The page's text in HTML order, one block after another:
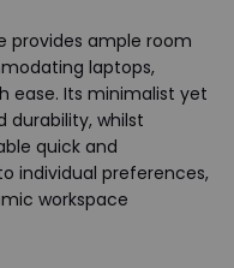
provides ample room
laptops,
ease. Its minimalist yet
durability, whilst
quick and
individual preferences,
workspace